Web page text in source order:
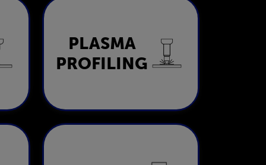
Plasma
Profiling
PLASMA
PROFILING